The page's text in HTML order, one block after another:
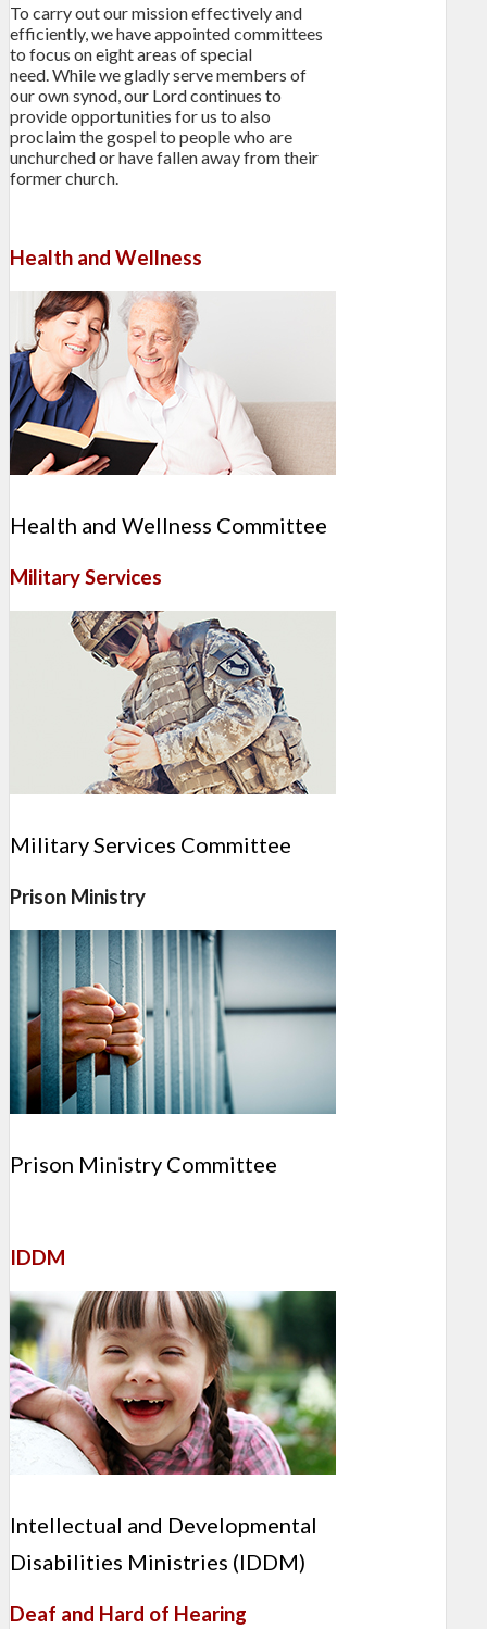
To carry out our mission effectively and
efficiently, we have appointed committees
to focus on eight areas of special
need. While we gladly serve members of
our own synod, our Lord continues to
provide opportunities for us to also
proclaim the gospel to people who are
unchurched or have fallen away from their
former church.
Health and Wellness
Health and Wellness Committee
Military Services
Military Services Committee
Prison Ministry
Prison Ministry Committee
IDDM
Intellectual and Developmental
Disabilities Ministries (IDDM)
Deaf and Hard of Hearing